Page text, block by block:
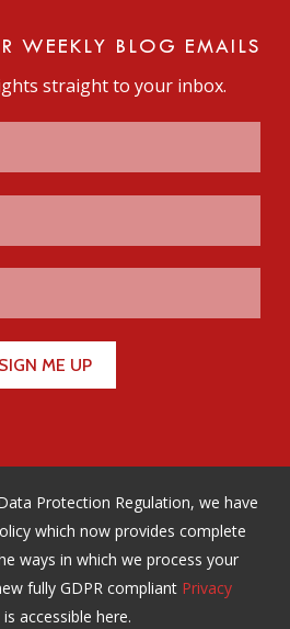
WEEKLY BLOG EMAILS
straight to your inbox.
Protection Regulation, we have
which now provides complete
ways in which we process your
fully GDPR compliant Privacy
is accessible here.